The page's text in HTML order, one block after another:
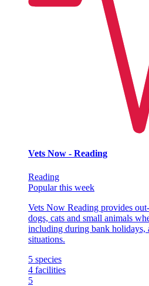
Vets Now - Reading
Reading
Popular this week
Vets Now Reading provides
dogs, cats and small animals
including during bank holidays,
situations.
5 species
4 facilities
5